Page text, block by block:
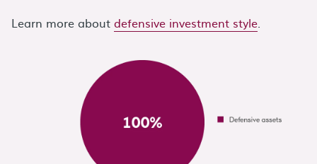
Learn more about defensive investment style.